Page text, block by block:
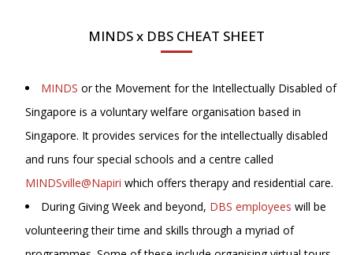
MINDS x DBS CHEAT SHEET
MINDS or the Movement for the Intellectually Disabled of
Singapore is a voluntary welfare organisation based in
Singapore. It provides services for the intellectually disabled
and runs four special schools and a centre called
MINDSville@Napiri which offers therapy and residential care.
During Giving Week and beyond, DBS employees will be
volunteering their time and skills through a myriad of